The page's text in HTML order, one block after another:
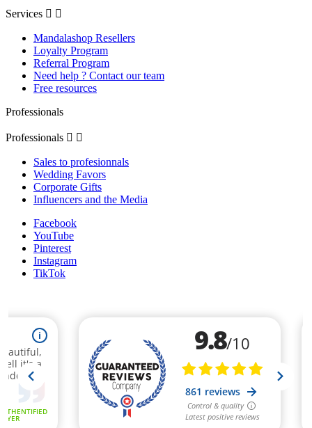
Services  
Mandalashop Resellers
Loyalty Program
Referral Program
Need help ? Contact our team
Free resources
Professionals
Professionals  
Sales to profesionnals
Wedding Favors
Corporate Gifts
Influencers and the Media
Facebook
YouTube
Pinterest
Instagram
TikTok